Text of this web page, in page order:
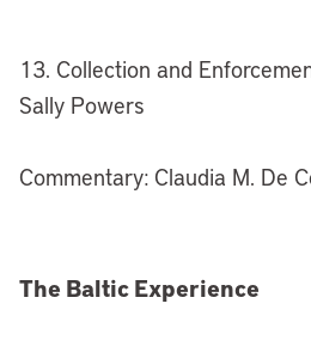
13. Collection and
Sally Powers
Commentary: Claudia M. De
The Baltic Experience